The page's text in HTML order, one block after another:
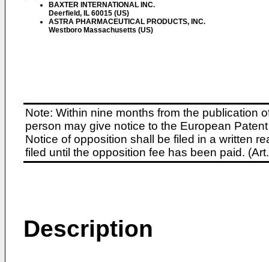
BAXTER INTERNATIONAL INC.
Deerfield, IL 60015 (US)
ASTRA PHARMACEUTICAL PRODUCTS, INC.
Westboro Massachusetts (US)
Note: Within nine months from the publication
person may give notice to the European
Notice of opposition shall be filed in a written
filed until the opposition fee has been paid.
Description